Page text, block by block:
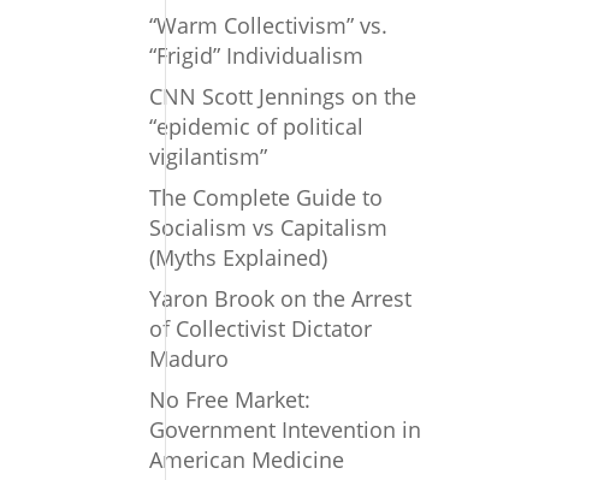
“Warm Collectivism” vs.
“Frigid” Individualism
CNN Scott Jennings on the
“epidemic of political
vigilantism”
The Complete Guide to
Socialism vs Capitalism
(Myths Explained)
Yaron Brook on the Arrest
of Collectivist Dictator
Maduro
No Free Market:
Government Intevention in
American Medicine